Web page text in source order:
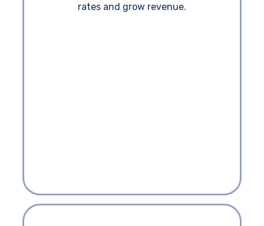
rates and grow revenue.